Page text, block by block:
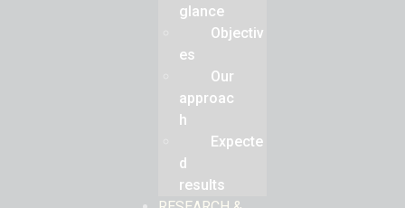
glance
Objectiv
es
Our
approac
h
Expecte
d
results